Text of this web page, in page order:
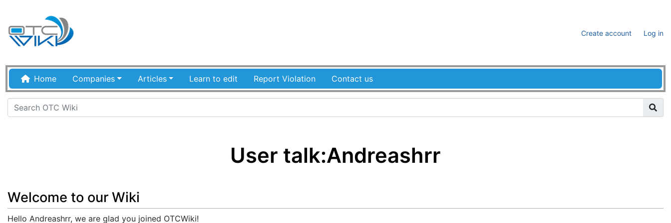
Create account Log in
Home Companies Articles Learn to edit Report Violation Contact us
User talk:Andreashrr
Welcome to our Wiki
Hello Andreashrr, we are glad you joined OTCWiki!